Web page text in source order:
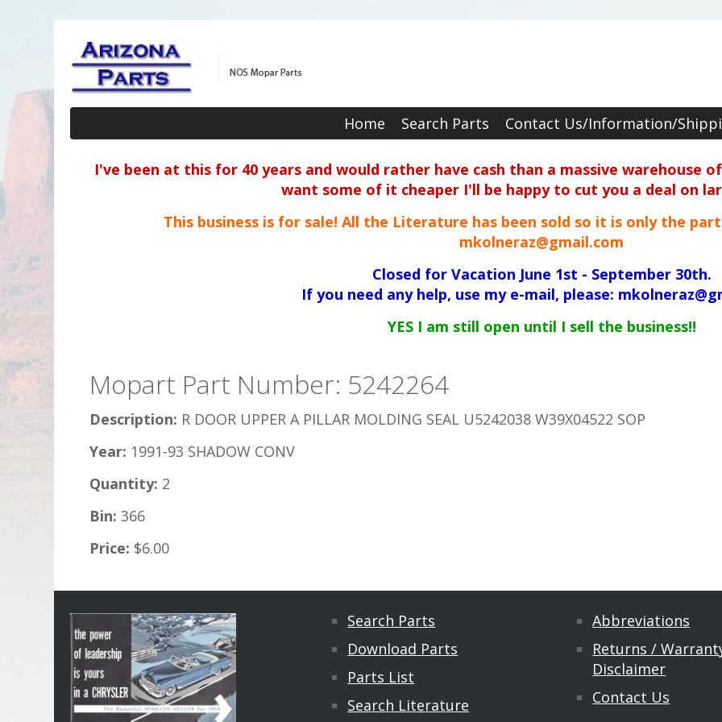
Home Search Parts Contact Us/Information/
I've been at this for 40 years and would rather have cash than a massive warehouse
want some of it cheaper I'll be happy to cut you a deal on
This business is for sale! All the Literature has been sold so it is only the
mkolneraz@gmail.com
Closed for Vacation June 1st - September 30th.
If you need any help, use my e-mail, please:
YES I am still open until I sell the business!!
Mopart Part Number: 5242264
Description: R DOOR UPPER A PILLAR MOLDING SEAL U5242038 W39X04522 SOP
Year: 1991-93 SHADOW CONV
Quantity: 2
Bin: 366
Price: $6.00
Search Parts
Download Parts
Parts List
Search Literature
Abbreviations
Returns /
Disclaimer
Contact Us